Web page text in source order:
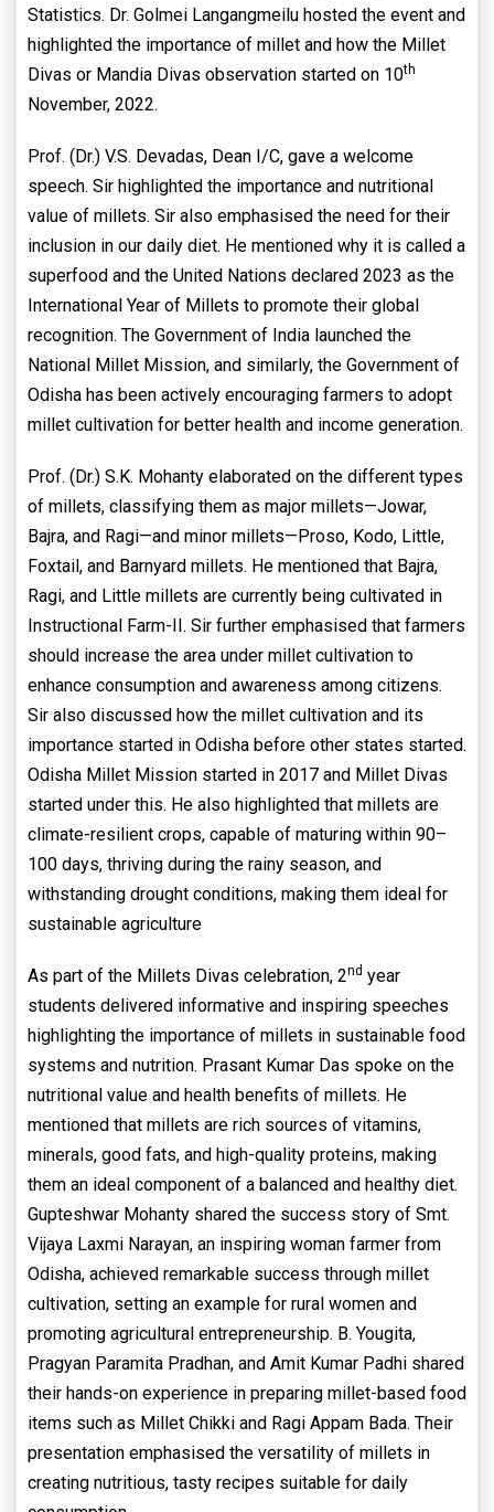
Statistics. Dr. Golmei Langangmeilu hosted the event and
highlighted the importance of millet and how the Millet
Divas or Mandia Divas observation started on 10th
November, 2022.
Prof. (Dr.) V.S. Devadas, Dean I/C, gave a welcome
speech. Sir highlighted the importance and nutritional
value of millets. Sir also emphasised the need for their
inclusion in our daily diet. He mentioned why it is called a
superfood and the United Nations declared 2023 as the
International Year of Millets to promote their global
recognition. The Government of India launched the
National Millet Mission, and similarly, the Government of
Odisha has been actively encouraging farmers to adopt
millet cultivation for better health and income generation.
Prof. (Dr.) S.K. Mohanty elaborated on the different types
of millets, classifying them as major millets—Jowar,
Bajra, and Ragi—and minor millets—Proso, Kodo, Little,
Foxtail, and Barnyard millets. He mentioned that Bajra,
Ragi, and Little millets are currently being cultivated in
Instructional Farm-II. Sir further emphasised that farmers
should increase the area under millet cultivation to
enhance consumption and awareness among citizens.
Sir also discussed how the millet cultivation and its
importance started in Odisha before other states started.
Odisha Millet Mission started in 2017 and Millet Divas
started under this. He also highlighted that millets are
climate-resilient crops, capable of maturing within 90–
100 days, thriving during the rainy season, and
withstanding drought conditions, making them ideal for
sustainable agriculture
As part of the Millets Divas celebration, 2nd year
students delivered informative and inspiring speeches
highlighting the importance of millets in sustainable food
systems and nutrition. Prasant Kumar Das spoke on the
nutritional value and health benefits of millets. He
mentioned that millets are rich sources of vitamins,
minerals, good fats, and high-quality proteins, making
them an ideal component of a balanced and healthy diet.
Gupteshwar Mohanty shared the success story of Smt.
Vijaya Laxmi Narayan, an inspiring woman farmer from
Odisha, achieved remarkable success through millet
cultivation, setting an example for rural women and
promoting agricultural entrepreneurship. B. Yougita,
Pragyan Paramita Pradhan, and Amit Kumar Padhi shared
their hands-on experience in preparing millet-based food
items such as Millet Chikki and Ragi Appam Bada. Their
presentation emphasised the versatility of millets in
creating nutritious, tasty recipes suitable for daily